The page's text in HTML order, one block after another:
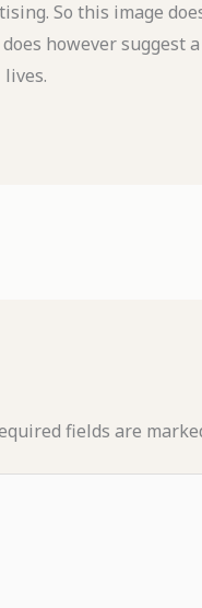
So this image
however suggest
fields are